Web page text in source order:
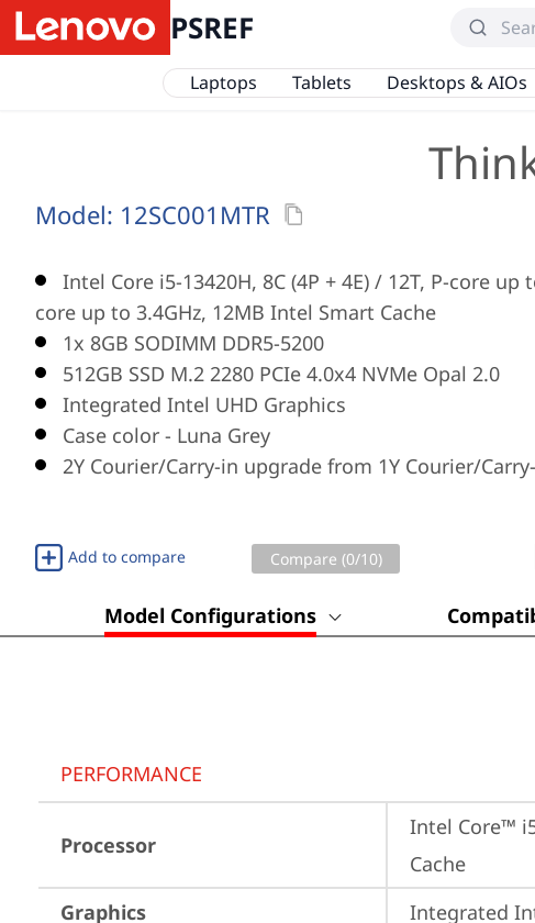
PSREF
Laptops Tablets Desktops & AIOs
Model: 12SC001MTR
Intel Core i5-13420H, 8C (4P + 4E) / 12T, P-core up
core up to 3.4GHz, 12MB Intel Smart Cache
1x 8GB SODIMM DDR5-5200
512GB SSD M.2 2280 PCIe 4.0x4 NVMe Opal 2.0
Integrated Intel UHD Graphics
Case color - Luna Grey
2Y Courier/Carry-in upgrade from 1Y Courier/
Add to compare Compare (0/10)
Model Configurations
PERFORMANCE
Processor
Intel Core™
Cache
Graphics
Integrated